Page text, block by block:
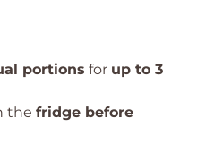
portions for up to 3
the fridge before